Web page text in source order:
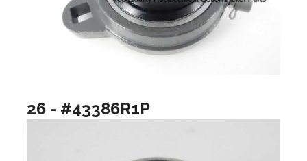
26 - #43386R1P